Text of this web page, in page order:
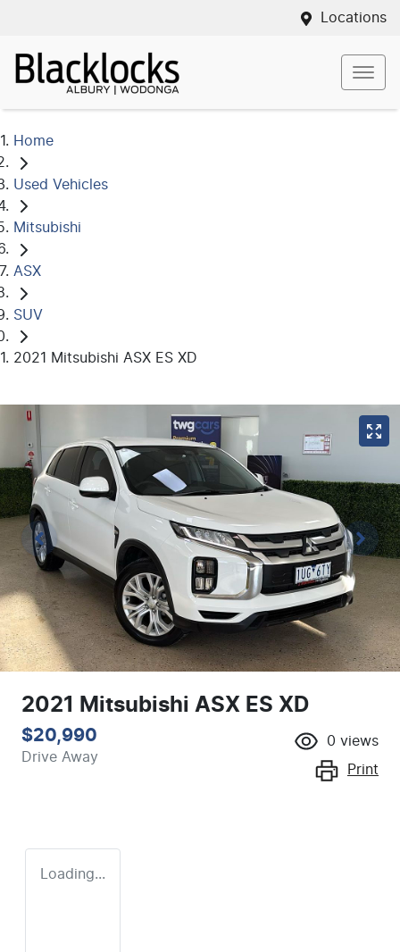
Locations
Home
Used Vehicles
Mitsubishi
ASX
SUV
2021 Mitsubishi ASX ES XD
2021 Mitsubishi ASX ES XD
$20,990
Drive Away
0 views
Print
Loading...